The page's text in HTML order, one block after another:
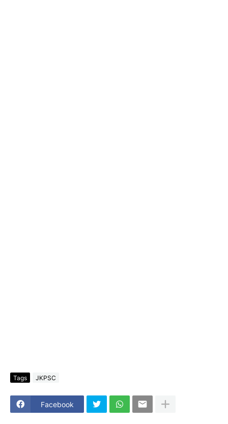
Tags JKPSC
Facebook